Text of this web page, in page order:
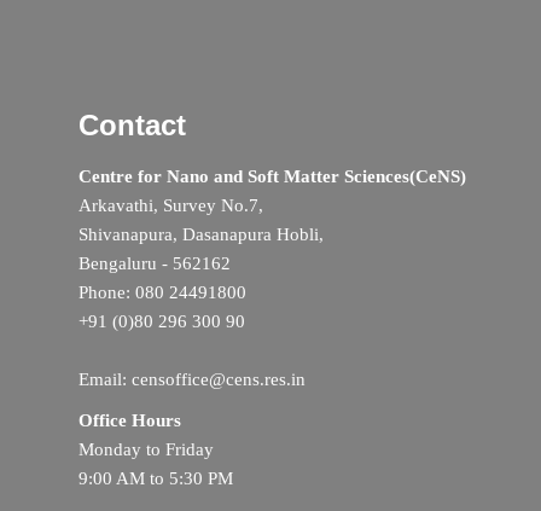
Contact
Centre for Nano and Soft Matter Sciences(CeNS)
Arkavathi, Survey No.7,
Shivanapura, Dasanapura Hobli,
Bengaluru - 562162
Phone: 080 24491800
+91 (0)80 296 300 90
Email: censoffice@cens.res.in
Office Hours
Monday to Friday
9:00 AM to 5:30 PM